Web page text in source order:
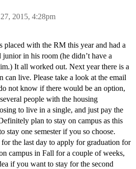
2015, 4:28pm
with the RM this year and had a
junior in his room (he didn’t have a
It all worked out. Next year there is a
can live. Please take a look at the email
not know if there would be an option,
people with the housing
to live in a single, and just pay the
plan to stay on campus as this
stay one semester if you so choose.
for the last day to apply for graduation for
campus in Fall for a couple of weeks,
if you want to stay for the second